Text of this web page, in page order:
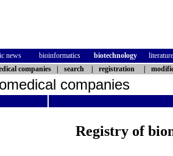
news bioinformatics biotechnology
literature
companies search registration
companies
Registry of